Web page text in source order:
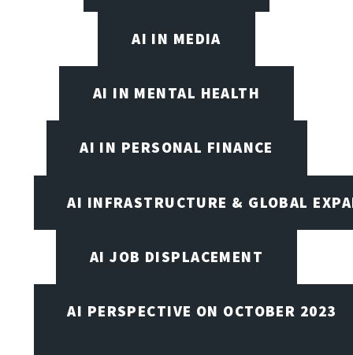
AI IN MEDIA
AI IN MENTAL HEALTH
AI IN PERSONAL FINANCE
AI INFRASTRUCTURE & GLOBAL
AI JOB DISPLACEMENT
AI PERSPECTIVE ON OCTOBER 2023